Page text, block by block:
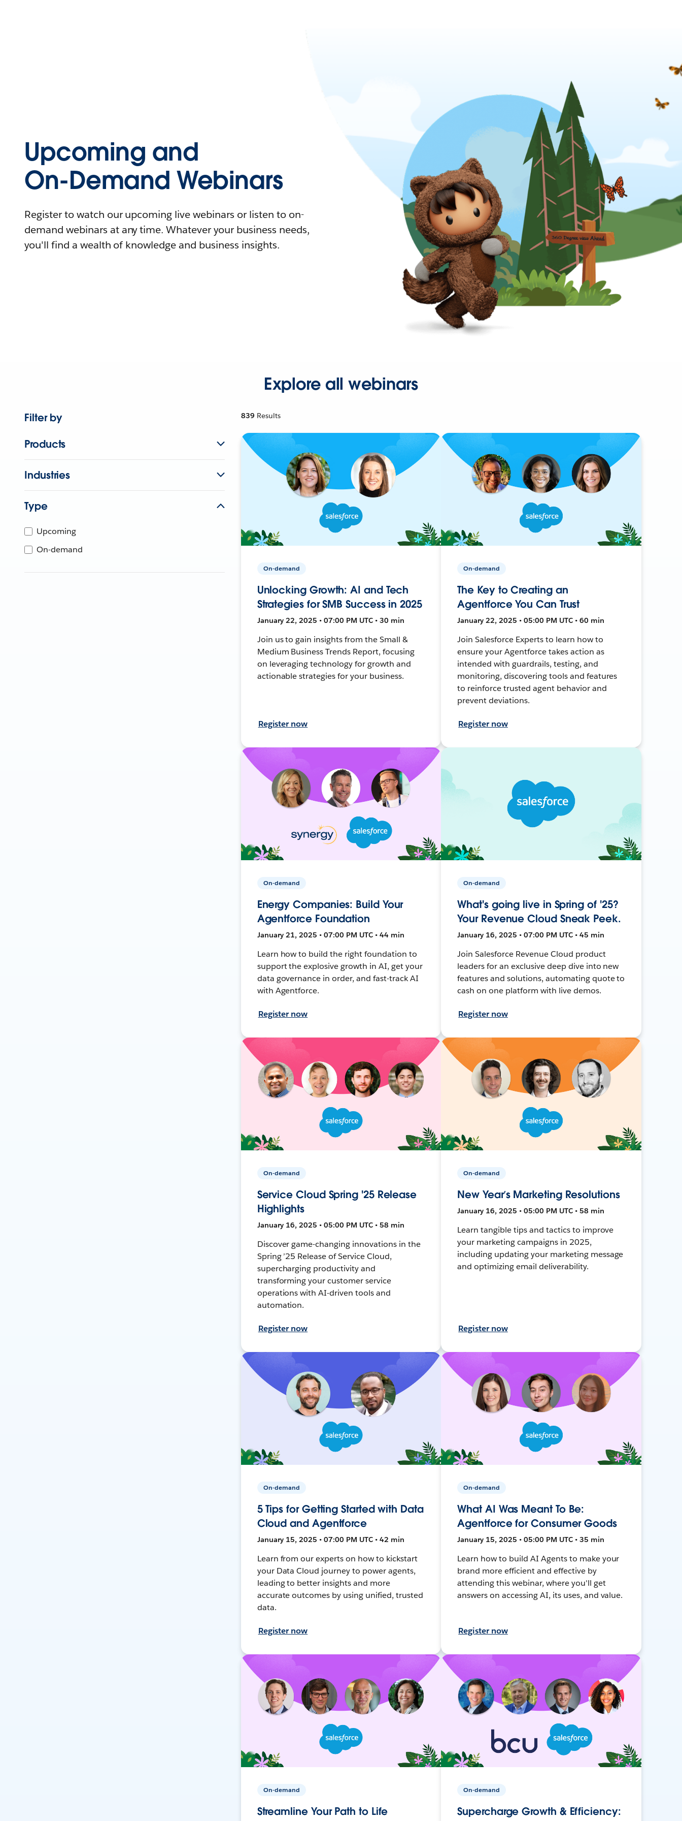
Upcoming and
On-Demand Webinars
Register to watch our upcoming live webinars or listen to on-
demand webinars at any time. Whatever your business needs,
you'll find a wealth of knowledge and business insights.
Explore all webinars
Filter by
Products
Industries
Type
Upcoming
On-demand
839 Results
On-demand
Unlocking Growth: AI and Tech
Strategies for SMB Success in 2025
January 22, 2025 • 07:00 PM UTC • 30 min
Join us to gain insights from the Small &
Medium Business Trends Report, focusing
on leveraging technology for growth and
actionable strategies for your business.
Register now
On-demand
The Key to Creating an
Agentforce You Can Trust
January 22, 2025 • 05:00 PM UTC • 60 min
Join Salesforce Experts to learn how to
ensure your Agentforce takes action as
intended with guardrails, testing, and
monitoring, discovering tools and features
to reinforce trusted agent behavior and
prevent deviations.
Register now
On-demand
Energy Companies: Build Your
Agentforce Foundation
January 21, 2025 • 07:00 PM UTC • 44 min
Learn how to build the right foundation to
support the explosive growth in AI, get your
data governance in order, and fast-track AI
with Agentforce.
Register now
On-demand
What's going live in Spring of '25?
Your Revenue Cloud Sneak Peek.
January 16, 2025 • 07:00 PM UTC • 45 min
Join Salesforce Revenue Cloud product
leaders for an exclusive deep dive into new
features and solutions, automating quote to
cash on one platform with live demos.
Register now
On-demand
Service Cloud Spring '25 Release
Highlights
January 16, 2025 • 05:00 PM UTC • 58 min
Discover game-changing innovations in the
Spring ’25 Release of Service Cloud,
supercharging productivity and
transforming your customer service
operations with AI-driven tools and
automation.
Register now
On-demand
New Year’s Marketing Resolutions
January 16, 2025 • 05:00 PM UTC • 58 min
Learn tangible tips and tactics to improve
your marketing campaigns in 2025,
including updating your marketing message
and optimizing email deliverability.
Register now
On-demand
5 Tips for Getting Started with Data
Cloud and Agentforce
January 15, 2025 • 07:00 PM UTC • 42 min
Learn from our experts on how to kickstart
your Data Cloud journey to power agents,
leading to better insights and more
accurate outcomes by using unified, trusted
data.
Register now
On-demand
What AI Was Meant To Be:
Agentforce for Consumer Goods
January 15, 2025 • 05:00 PM UTC • 35 min
Learn how to build AI Agents to make your
brand more efficient and effective by
attending this webinar, where you'll get
answers on accessing AI, its uses, and value.
Register now
On-demand
Streamline Your Path to Life
On-demand
Supercharge Growth & Efficiency: